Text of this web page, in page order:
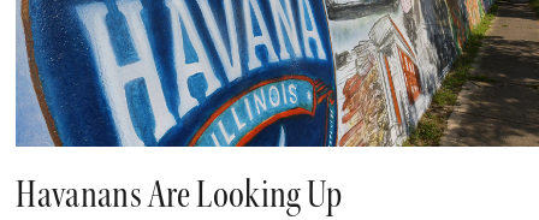
Havanans Are Looking Up